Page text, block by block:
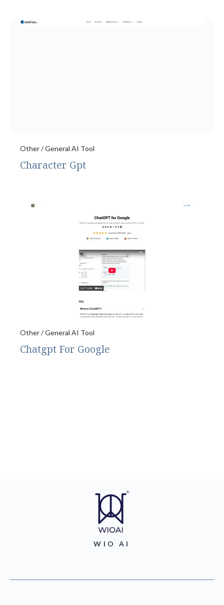
Other / General AI Tool
Character Gpt
Other / General AI Tool
Chatgpt For Google
WIO AI